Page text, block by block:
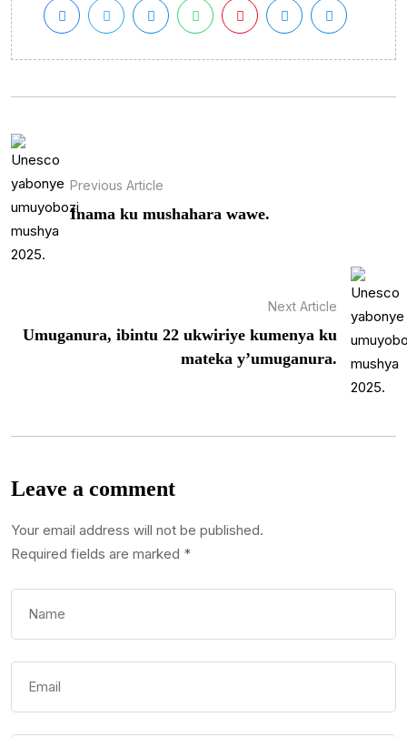
Previous Article
Inama ku mushahara wawe.
Next Article
Umuganura, ibintu 22 ukwiriye kumenya ku
mateka y’umuganura.
Leave a comment
Your email address will not be published.
Required fields are marked *